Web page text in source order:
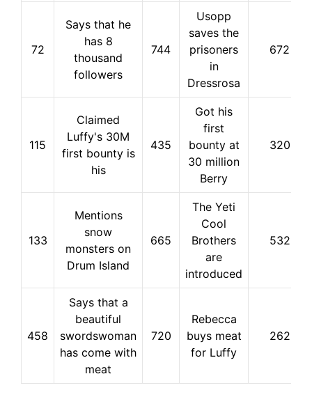
72
Says that he
has 8
thousand
followers
744
Usopp
saves the
prisoners
in
Dressrosa
672
115
Claimed
Luffy's 30M
first bounty is
his
435
Got his
first
bounty at
30 million
Berry
320
133
Mentions
snow
monsters on
Drum Island
665
The Yeti
Cool
Brothers
are
introduced
532
458
Says that a
beautiful
swordswoman
has come with
meat
720
Rebecca
buys meat
for Luffy
262